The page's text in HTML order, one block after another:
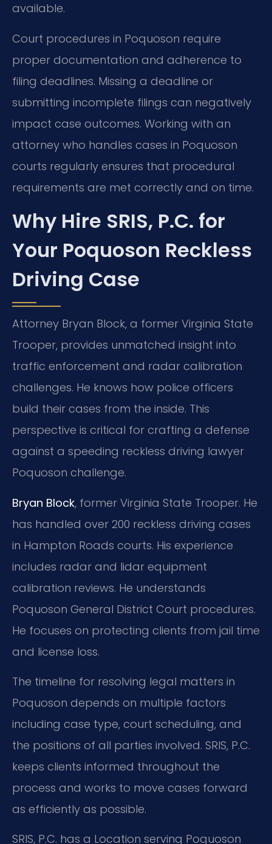
available.
Court procedures in Poquoson require
proper documentation and adherence to
filing deadlines. Missing a deadline or
submitting incomplete filings can negatively
impact case outcomes. Working with an
attorney who handles cases in Poquoson
courts regularly ensures that procedural
requirements are met correctly and on time.
Why Hire SRIS, P.C. for
Your Poquoson Reckless
Driving Case
Attorney Bryan Block, a former Virginia State
Trooper, provides unmatched insight into
traffic enforcement and radar calibration
challenges. He knows how police officers
build their cases from the inside. This
perspective is critical for crafting a defense
against a speeding reckless driving lawyer
Poquoson challenge.
Bryan Block, former Virginia State Trooper. He
has handled over 200 reckless driving cases
in Hampton Roads courts. His experience
includes radar and lidar equipment
calibration reviews. He understands
Poquoson General District Court procedures.
He focuses on protecting clients from jail time
and license loss.
The timeline for resolving legal matters in
Poquoson depends on multiple factors
including case type, court scheduling, and
the positions of all parties involved. SRIS, P.C.
keeps clients informed throughout the
process and works to move cases forward
as efficiently as possible.
SRIS, P.C. has a Location serving Poquoson